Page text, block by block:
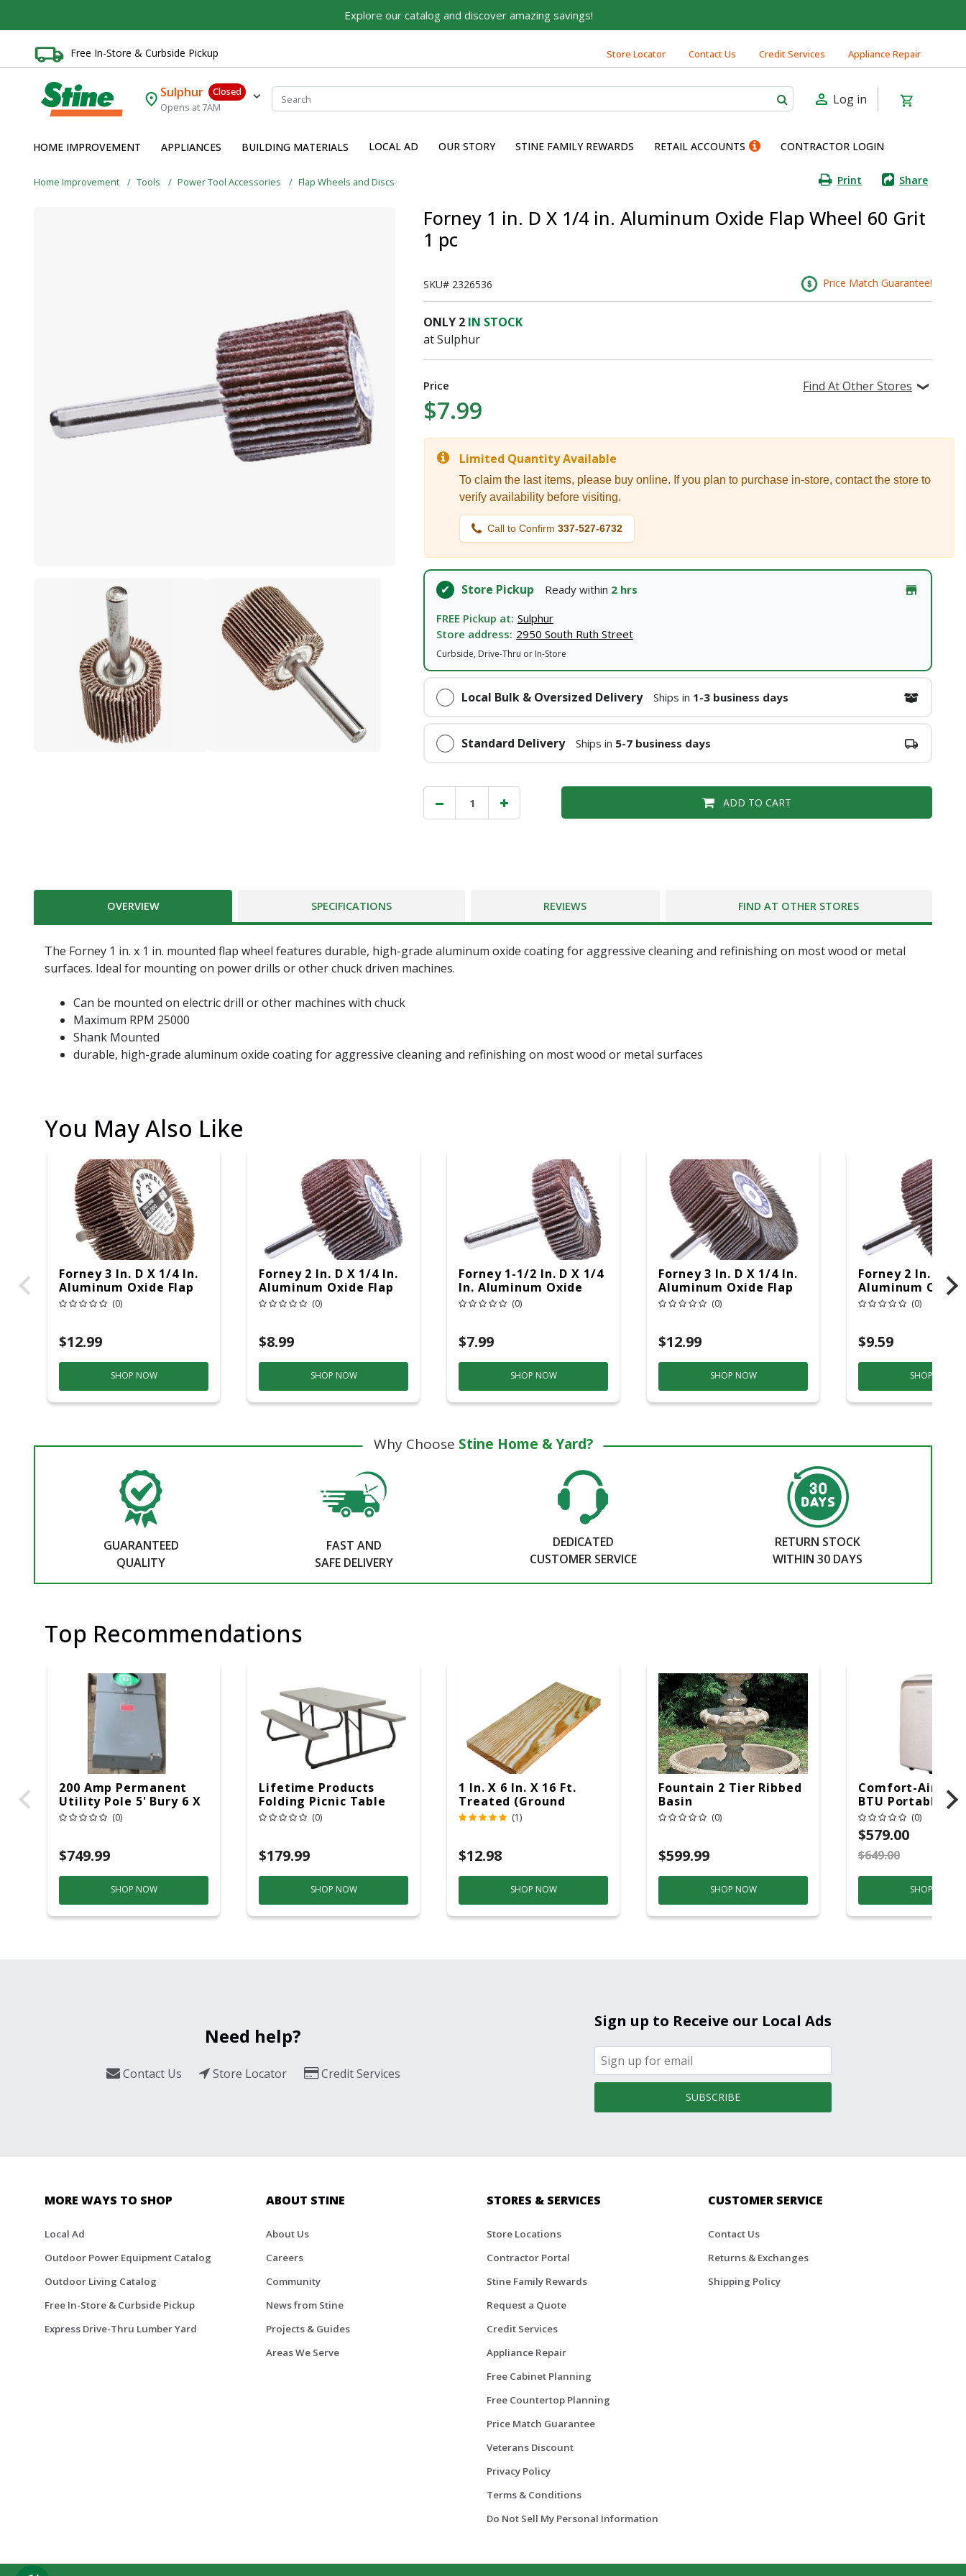
Explore our catalog and discover amazing savings!
Free In-Store & Curbside Pickup Store Locator Contact Us Credit Services Appliance Repair
Sulphur
Closed
Opens at 7AM
Log in
HOME IMPROVEMENT APPLIANCES BUILDING MATERIALS LOCAL AD OUR STORY STINE FAMILY REWARDS RETAIL ACCOUNTS CONTRACTOR LOGIN
Home Improvement Tools Power Tool Accessories Flap Wheels and Discs Print Share
Forney 1 in. D X 1/4 in. Aluminum Oxide Flap Wheel 60 Grit
1 pc
SKU# 2326536 Price Match Guarantee!
ONLY 2 IN STOCK
at Sulphur
Price
$7.99
Find At Other Stores
Limited Quantity Available
To claim the last items, please buy online. If you plan to purchase in-store, contact the store to
verify availability before visiting.
Call to Confirm337-527-6732
Store Pickup Ready within 2 hrs
FREE Pickup at: Sulphur
Store address: 2950 South Ruth Street
Curbside, Drive-Thru or In-Store
Local Bulk & Oversized Delivery Ships in 1-3 business days
Standard Delivery Ships in 5-7 business days
ADD TO CART
OVERVIEW SPECIFICATIONS REVIEWS FIND AT OTHER STORES
The Forney 1 in. x 1 in. mounted flap wheel features durable, high-grade aluminum oxide coating for aggressive cleaning and refinishing on most wood or metal
surfaces. Ideal for mounting on power drills or other chuck driven machines.
Can be mounted on electric drill or other machines with chuck
Maximum RPM 25000
Shank Mounted
durable, high-grade aluminum oxide coating for aggressive cleaning and refinishing on most wood or metal surfaces
You May Also Like
Forney 3 In. D X 1/4 In.
Aluminum Oxide Flap
Wheel 60 Grit 1 Pc
(0)
$12.99
SHOP NOW
Forney 2 In. D X 1/4 In.
Aluminum Oxide Flap
Wheel 60 Grit 1 Pc
(0)
$8.99
SHOP NOW
Forney 1-1/2 In. D X 1/4
In. Aluminum Oxide
Flap Wheel 60 Grit 1 Pc
(0)
$7.99
SHOP NOW
Forney 3 In. D X 1/4 In.
Aluminum Oxide Flap
Wheel 80 Grit 1 Pc
(0)
$12.99
SHOP NOW
Forney 2 In. D X
Aluminum Oxide
Wheel 80 Grit 1
(0)
$9.59
SHOP NOW
Why Choose Stine Home & Yard?
GUARANTEED
QUALITY
FAST AND
SAFE DELIVERY
DEDICATED
CUSTOMER SERVICE
RETURN STOCK
WITHIN 30 DAYS
Top Recommendations
200 Amp Permanent
Utility Pole 5' Bury 6 X
20 Overhead Service
(0)
$749.99
SHOP NOW
Lifetime Products
Folding Picnic Table
6ft Plastic
(0)
$179.99
SHOP NOW
1 In. X 6 In. X 16 Ft.
Treated (Ground
Contact)(1)
$12.98
SHOP NOW
Fountain 2 Tier Ribbed
Basin
(0)
$599.99
SHOP NOW
Comfort-Aire
BTU Portable Air
Conditioner, 115
Hz, 13500 Btu/hr
Cooling, 11000
Heating, 3-
(0)
$579.00
$649.00
SHOP NOW
Built on Family, Designed
For over 75 years, we've been helping families like yours
deserve the best for your home.
First Name
I agree to the Terms of Serviceand
Already have an account?
Need help?
Contact Us Store Locator Credit Services
Sign up to Receive our Local Ads
SUBSCRIBE
MORE WAYS TO SHOP
Local Ad
Outdoor Power Equipment Catalog
Outdoor Living Catalog
Free In-Store & Curbside Pickup
Express Drive-Thru Lumber Yard
ABOUT STINE
About Us
Careers
Community
News from Stine
Projects & Guides
Areas We Serve
STORES & SERVICES
Store Locations
Contractor Portal
Stine Family Rewards
Request a Quote
Credit Services
Appliance Repair
Free Cabinet Planning
Free Countertop Planning
Price Match Guarantee
Veterans Discount
Privacy Policy
Terms & Conditions
Do Not Sell My Personal Information
CUSTOMER SERVICE
Contact Us
Returns & Exchanges
Shipping Policy